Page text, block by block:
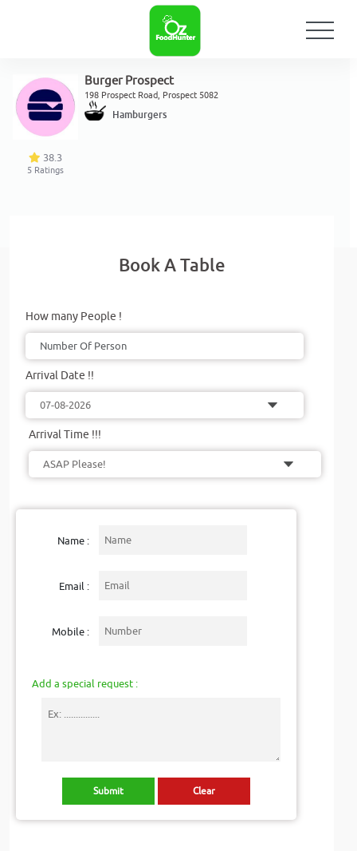
38.3
5 Ratings
Burger Prospect
198 Prospect Road, Prospect 5082
Hamburgers
Book A Table
How many People !
Arrival Date !!
Arrival Time !!!
Name :
Email :
Mobile :
Add a special request :